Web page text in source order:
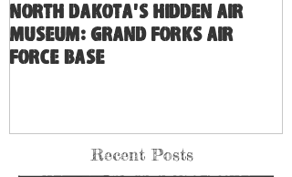
North Dakota's Hidden Air
Museum: Grand Forks Air
Force Base
Recent Posts